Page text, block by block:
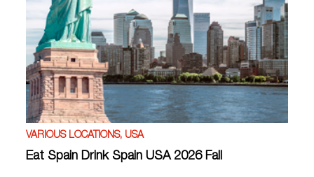
VARIOUS LOCATIONS, USA
Eat Spain Drink Spain USA 2026 Fall